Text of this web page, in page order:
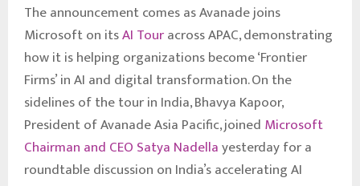
The announcement comes as Avanade joins
Microsoft on itsAI Touracross APAC, demonstrating
how it is helping organizations become ‘Frontier
Firms’ in AI and digital transformation. On the
sidelines of the tour in India, Bhavya Kapoor,
President of Avanade Asia Pacific, joined Microsoft
Chairman and CEO Satya Nadellayesterday for a
roundtable discussion on India’s accelerating AI